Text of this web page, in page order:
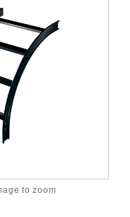
to zoom